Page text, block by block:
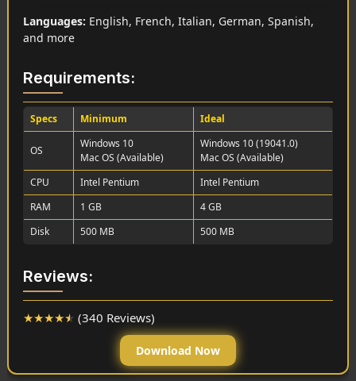
Languages: English, French, Italian, German, Spanish,
and more
Requirements:
Specs Minimum Ideal
OS
Windows 10
Mac OS (Available)
Windows 10 (19041.0)
Mac OS (Available)
CPU
Intel Pentium
Intel Pentium
RAM
1 GB
4 GB
Disk
500 MB 500 MB
Reviews:
★★★★★ (340 Reviews)
Download Now